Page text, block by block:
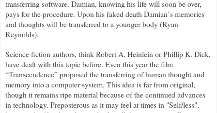
transferring software. Damian, knowing his life will soon be over,
pays for the procedure. Upon his faked death Damian’s memories
and thoughts will be transferred to a younger body (Ryan
Reynolds).
Science fiction authors, think Robert A. Heinlein or Phillip K. Dick,
have dealt with this topic before. Even this year the film
“Transcendence” proposed the transferring of human thought and
memory into a computer system. This idea is far from original,
though it remains ripe material because of the continued advances
in technology. Preposterous as it may feel at times in "Self/less",